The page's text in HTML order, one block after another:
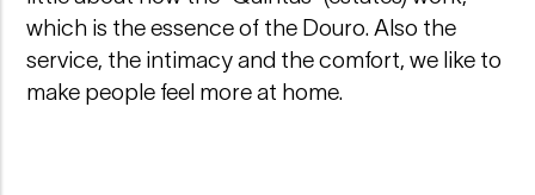
which is the essence of the Douro. Also the
service, the intimacy and the comfort, we like to
make people feel more at home.